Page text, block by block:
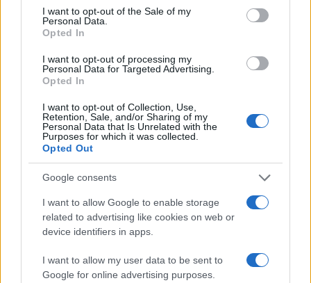
consent section.
I want to opt-out of the Sale of my
Personal Data.
Opted In
I want to opt-out of processing my
Personal Data for Targeted Advertising.
Opted In
I want to opt-out of Collection, Use,
Retention, Sale, and/or Sharing of my
Personal Data that Is Unrelated with the
Purposes for which it was collected.
Opted Out
Google consents
I want to allow Google to enable storage
related to advertising like cookies on web or
device identifiers in apps.
I want to allow my user data to be sent to
Google for online advertising purposes.
Calcio
Tennis
Motori
Ciclismo
Altri sport
MAGAZINE
Redazione
Ultime notizie
LEGALE